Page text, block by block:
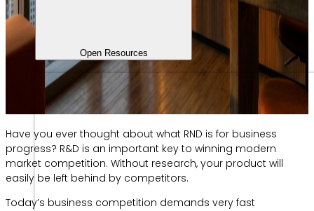
Open Resources
Have you ever thought about what RND is for business
progress? R&D is an important key to winning modern
market competition. Without research, your product will
easily be left behind by competitors.
Today’s business competition demands very fast